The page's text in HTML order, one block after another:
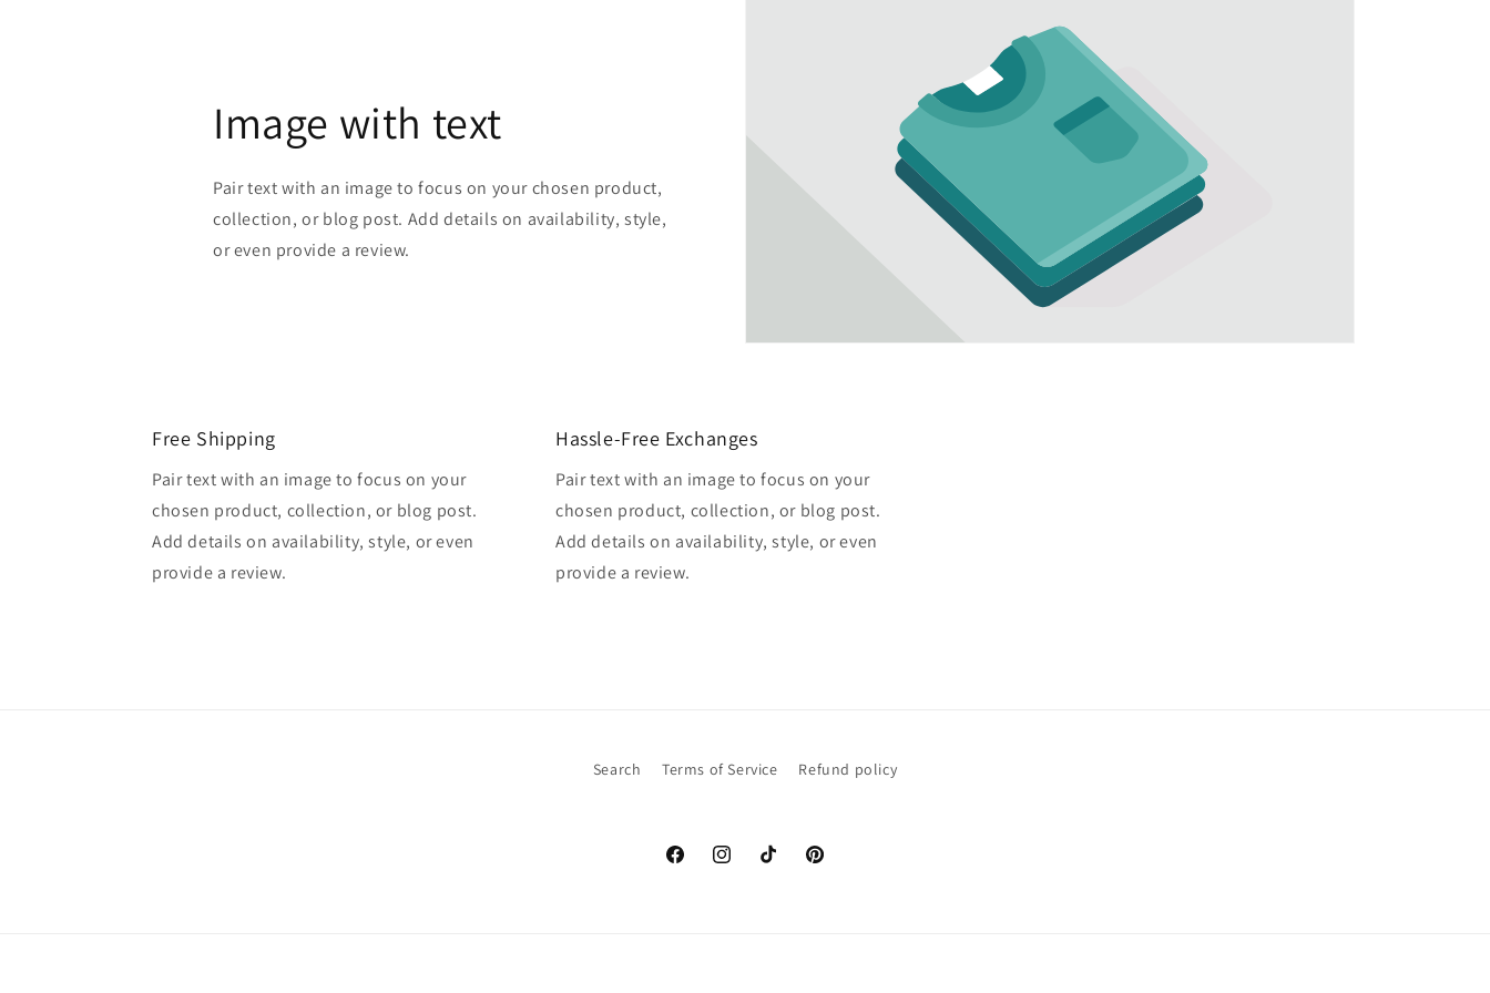
Image with text
Pair text with an image to focus on your chosen product,
collection, or blog post. Add details on availability, style,
or even provide a review.
Free Shipping
Pair text with an image to focus on your
chosen product, collection, or blog post.
Add details on availability, style, or even
provide a review.
Hassle-Free Exchanges
Pair text with an image to focus on your
chosen product, collection, or blog post.
Add details on availability, style, or even
provide a review.
Search Terms of Service Refund policy
FacebookInstagramTikTok Pinterest